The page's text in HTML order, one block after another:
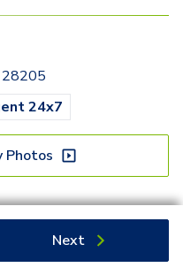
28205
24x7
Photos
Next